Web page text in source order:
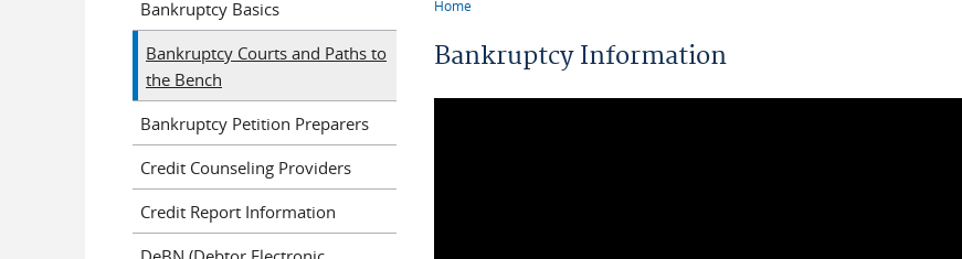
Home
Bankruptcy Information
Bankruptcy Basics
Bankruptcy Courts and Paths to
the Bench
Bankruptcy Petition Preparers
Credit Counseling Providers
Credit Report Information